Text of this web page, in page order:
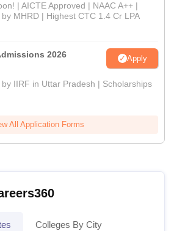
| AICTE Approved | NAAC A++ |
MHRD | Highest CTC 1.4 Cr LPA
2026 Apply
IIRF in Uttar Pradesh | Scholarships
All Application Forms
Colleges By City